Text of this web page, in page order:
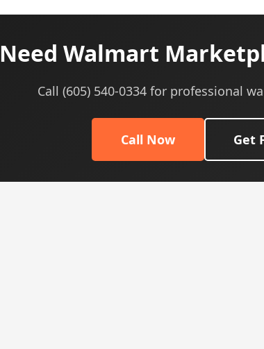
Need Walmart
Call (605) 540-0334 for professional
Call Now Get